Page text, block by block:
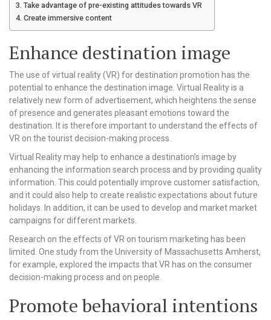
Take advantage of pre-existing attitudes towards VR
Create immersive content
Enhance destination image
The use of virtual reality (VR) for destination promotion has the
potential to enhance the destination image. Virtual Reality is a
relatively new form of advertisement, which heightens the sense
of presence and generates pleasant emotions toward the
destination. It is therefore important to understand the effects of
VR on the tourist decision-making process.
Virtual Reality may help to enhance a destination’s image by
enhancing the information search process and by providing quality
information. This could potentially improve customer satisfaction,
and it could also help to create realistic expectations about future
holidays. In addition, it can be used to develop and market market
campaigns for different markets.
Research on the effects of VR on tourism marketing has been
limited. One study from the University of Massachusetts Amherst,
for example, explored the impacts that VR has on the consumer
decision-making process and on people.
Promote behavioral intentions